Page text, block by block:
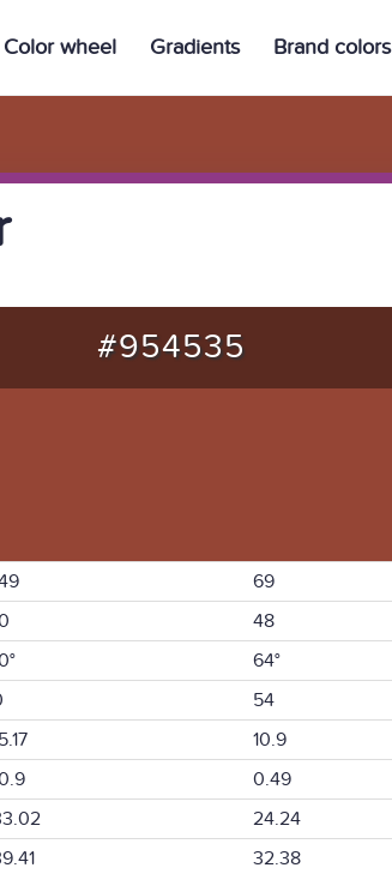
Color wheel Gradients Brand colors
#954535
69
48
64°
54
10.9
0.49
24.24
32.38